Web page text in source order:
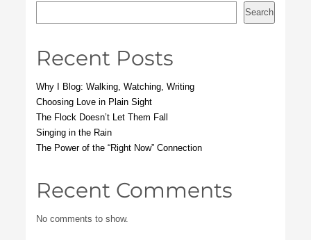
Search
Recent Posts
Why I Blog: Walking, Watching, Writing
Choosing Love in Plain Sight
The Flock Doesn’t Let Them Fall
Singing in the Rain
The Power of the “Right Now” Connection
Recent Comments
No comments to show.